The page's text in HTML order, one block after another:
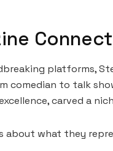
platforms,
comedian to talk
carved a
about what they